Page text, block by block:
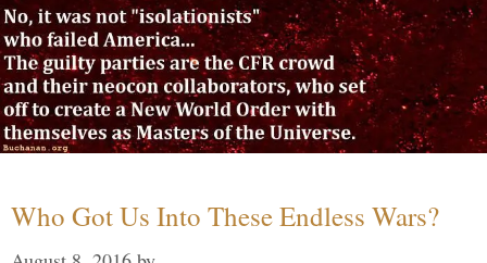
Who Got Us Into These Endless Wars?